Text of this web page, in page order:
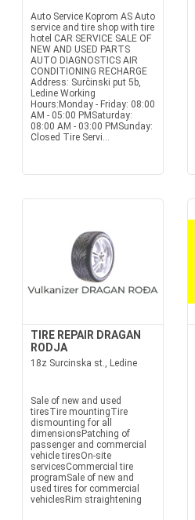
Auto Service Koprom AS Auto
service and tire shop with tire
hotel CAR SERVICE SALE OF
NEW AND USED PARTS
AUTO DIAGNOSTICS AIR
CONDITIONING RECHARGE
Address: Surčinski put 5b,
Ledine Working
Hours:Monday - Friday: 08:00
AM - 05:00 PMSaturday:
08:00 AM - 03:00 PMSunday:
Closed Tire Servi...
TIRE REPAIR DRAGAN
RODJA
18z Surcinska st., Ledine
Sale of new and used
tiresTire mountingTire
dismounting for all
dimensionsPatching of
passenger and commercial
vehicle tiresOn-site
servicesCommercial tire
programSale of new and
used tires for commercial
vehiclesRim straightening